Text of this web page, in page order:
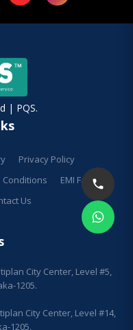
| PQS.
Privacy Policy
Conditions
EMI Facilities
Us
City Center, Level #5,
1205.
City Center, Level #14,
1205.